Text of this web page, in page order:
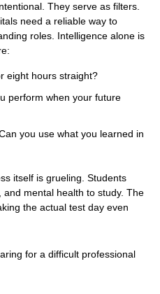
They serve as filters.
need a reliable way to
roles. Intelligence alone is
eight hours straight?
perform when your future
you use what you learned in
itself is grueling. Students
mental health to study. The
the actual test day even